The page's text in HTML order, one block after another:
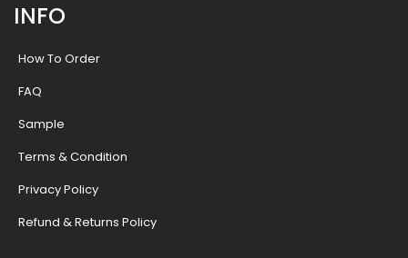
INFO
How To Order
FAQ
Sample
Terms & Condition
Privacy Policy
Refund & Returns Policy